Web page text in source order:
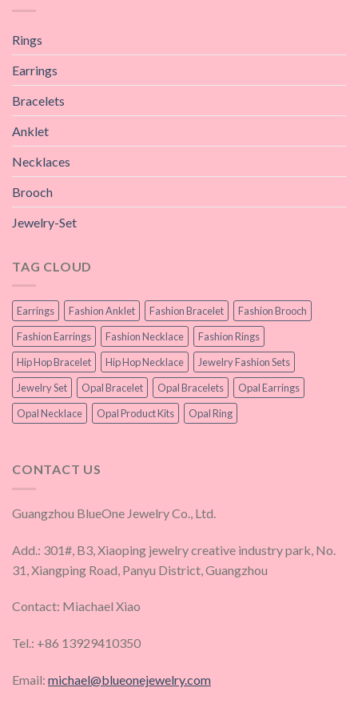
Rings
Earrings
Bracelets
Anklet
Necklaces
Brooch
Jewelry-Set
TAG CLOUD
Earrings Fashion Anklet Fashion Bracelet
Fashion Brooch
Fashion Earrings
Fashion Necklace
Fashion Rings
Hip Hop Bracelet
Hip Hop Necklace
Jewelry Fashion Sets
Jewelry Set
Opal Bracelet Opal Bracelets
Opal Earrings
Opal Necklace
Opal Product Kits Opal Ring
CONTACT US
Guangzhou BlueOne Jewelry Co., Ltd.
Add.: 301#, B3, Xiaoping jewelry creative industry park, No.
31, Xiangping Road, Panyu District, Guangzhou
Contact: Miachael Xiao
Tel.: +86 13929410350
Email: michael@blueonejewelry.com